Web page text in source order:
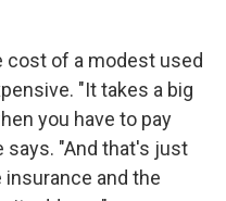
cost of a modest used
"It takes a big
you have to pay
says. "And that's just
and the